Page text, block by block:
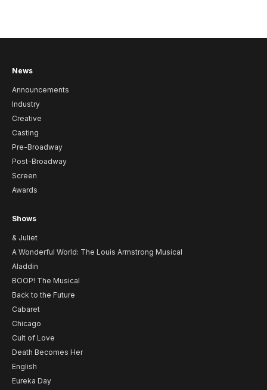
News
Announcements
Industry
Creative
Casting
Pre-Broadway
Post-Broadway
Screen
Awards
Shows
& Juliet
A Wonderful World: The Louis Armstrong Musical
Aladdin
BOOP! The Musical
Back to the Future
Cabaret
Chicago
Cult of Love
Death Becomes Her
English
Eureka Day